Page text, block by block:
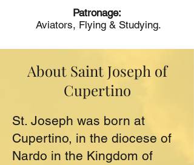
Patronage:
Aviators, Flying & Studying.
About Saint Joseph of
Cupertino
St. Joseph was born at
Cupertino, in the diocese of
Nardo in the Kingdom of